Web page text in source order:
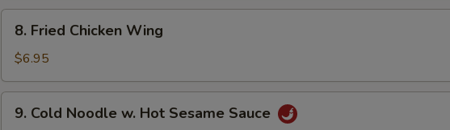
Fried
Chicken
Wing
8. Fried Chicken Wing
$6.95
Cold
9. Cold Noodle w. Hot Sesame Sauce